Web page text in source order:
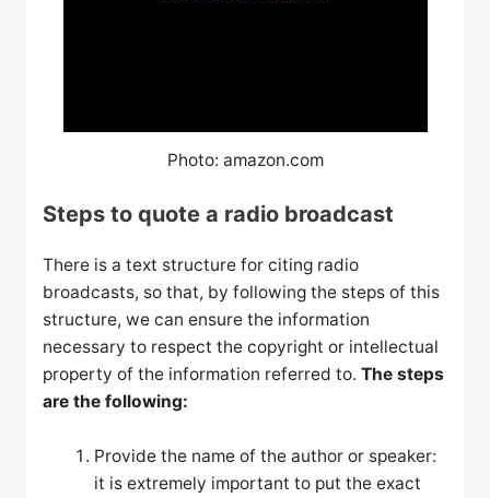
Photo: amazon.com
Steps to quote a radio broadcast
There is a text structure for citing radio
broadcasts, so that, by following the steps of this
structure, we can ensure the information
necessary to respect the copyright or intellectual
property of the information referred to.The steps
are the following:
Provide the name of the author or speaker:
it is extremely important to put the exact